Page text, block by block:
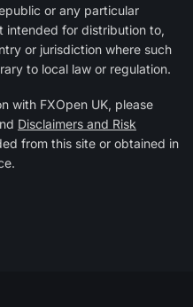
or any particular
intended for distribution to,
or jurisdiction where such
to local law or regulation.
with FXOpen UK, please
Disclaimers and Risk
from this site or obtained in